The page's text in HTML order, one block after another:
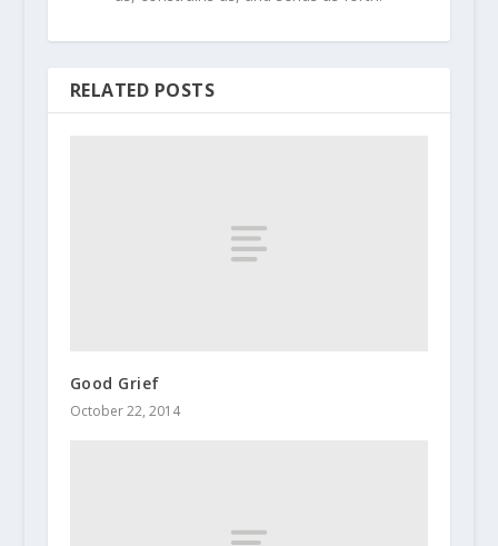
RELATED POSTS
Good Grief
October 22, 2014